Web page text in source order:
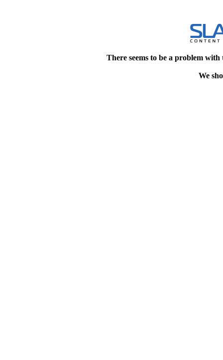
There seems to be a problem
We